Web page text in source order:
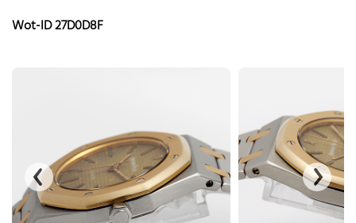
Explorer
Wot-ID 27D0D8F